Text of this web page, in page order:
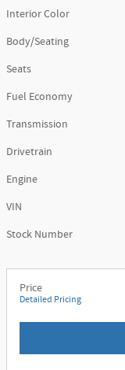
Interior Color
Body/Seating
Seats
Fuel Economy
Transmission
Drivetrain
Engine
VIN
Stock Number
Price
Detailed Pricing